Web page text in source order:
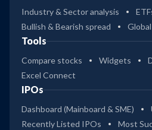
Industry & Sector analysis
Bullish & Bearish spread
Tools
Compare stocks Widgets
Excel Connect
IPOs
Dashboard (Mainboard & SME)
Recently Listed IPOs
Most